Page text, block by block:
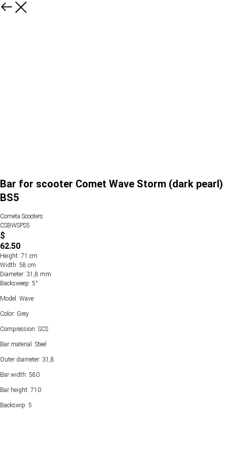
Bar for scooter Comet Wave Storm (dark pearl)
BS5
Cometa Scooters
CSBWSPS5
$
62.50
Height: 71 cm
Width: 58 cm
Diameter: 31,8 mm
Backsweep: 5°
Model: Wave
Color: Grey
Compression: SCS
Bar material: Steel
Outer diameter: 31,8
Bar width: 580
Bar height: 710
Backswip: 5